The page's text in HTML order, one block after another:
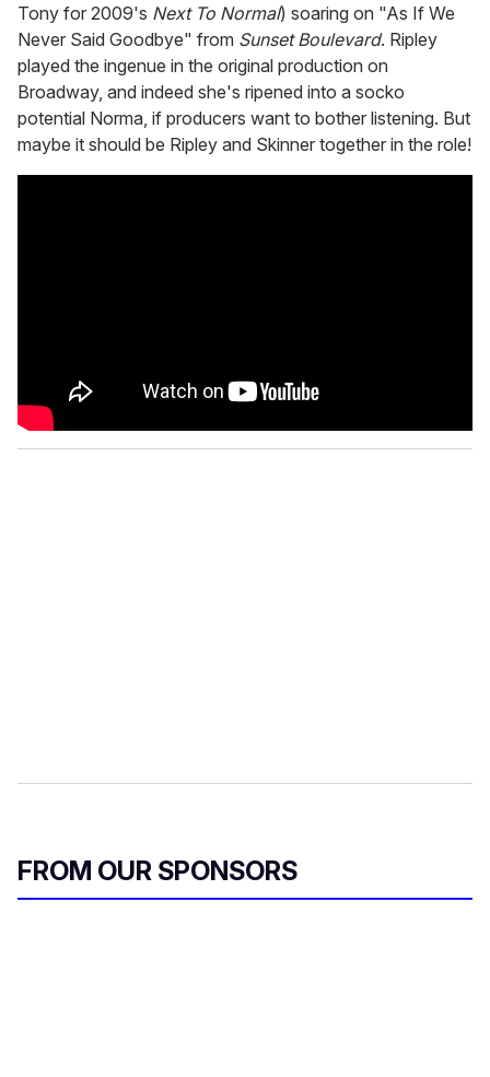
Tony for 2009's Next To Normal) soaring on "As If We
Never Said Goodbye" from Sunset Boulevard. Ripley
played the ingenue in the original production on
Broadway, and indeed she's ripened into a socko
potential Norma, if producers want to bother listening. But
maybe it should be Ripley and Skinner together in the role!
FROM OUR SPONSORS